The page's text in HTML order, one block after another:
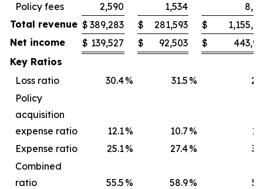
Policy fees
2,590 1,534
Total revenue $ 389,283 $ 281,593 $
Net income
$ 139,527 $ 92,503 $
Key Ratios
Loss ratio
30.4% 31.5 %
Policy
acquisition
expense ratio
12.1% 10.7 %
Expense ratio
25.1% 27.4%
Combined
ratio
55.5 % 58.9%